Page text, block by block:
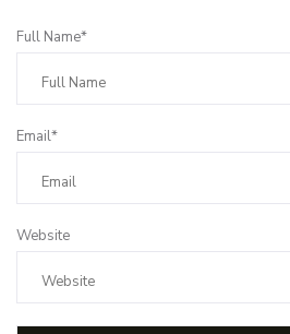
Full Name*
Email*
Website